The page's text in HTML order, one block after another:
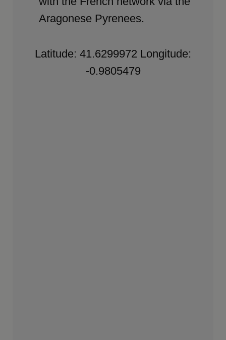
Aragonese Pyrenees.
Latitude: 41.6299972 Longitude:
-0.9805479